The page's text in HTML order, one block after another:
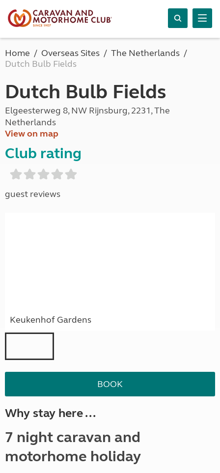
Home Overseas Sites
The Netherlands
Dutch Bulb Fields
Dutch Bulb Fields
Elgeesterweg 8, NW Rijnsburg, 2231, The
Netherlands
View on map
Club rating
guest reviews
Keukenhof Gardens
BOOK
Why stay here ...
7 night caravan and
motorhome holiday